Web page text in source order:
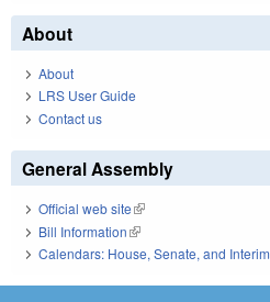
About
About
LRS User Guide
Contact us
General Assembly
Official web site(link is external)
Bill Information(link is external)
Calendars: House, Senate, and Interim